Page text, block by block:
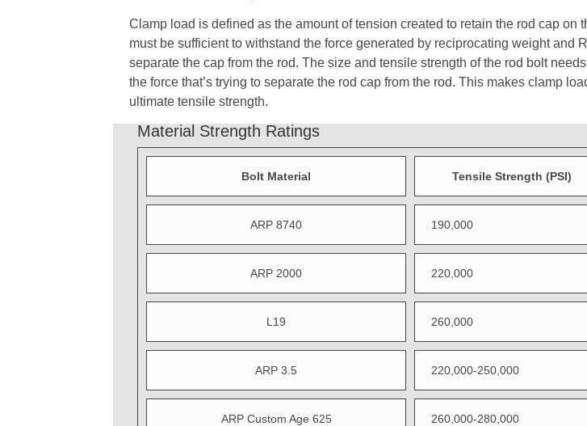
Clamp load is defined as the amount of tension created to retain the rod cap on
must be sufficient to withstand the force generated by reciprocating weight and
separate the cap from the rod. The size and tensile strength of the rod bolt
the force that’s trying to separate the rod cap from the rod. This makes clamp
ultimate tensile strength.
Material Strength Ratings
Bolt Material Tensile Strength (PSI)
ARP 8740 190,000
ARP 2000 220,000
L19 260,000
ARP 3.5 220,000-250,000
ARP Custom Age 625 260,000-280,000